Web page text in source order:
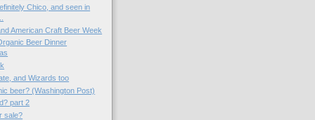
Chico, and seen in
American Craft Beer Week
Beer Dinner
and Wizards too
beer? (Washington Post)
part 2
sale?